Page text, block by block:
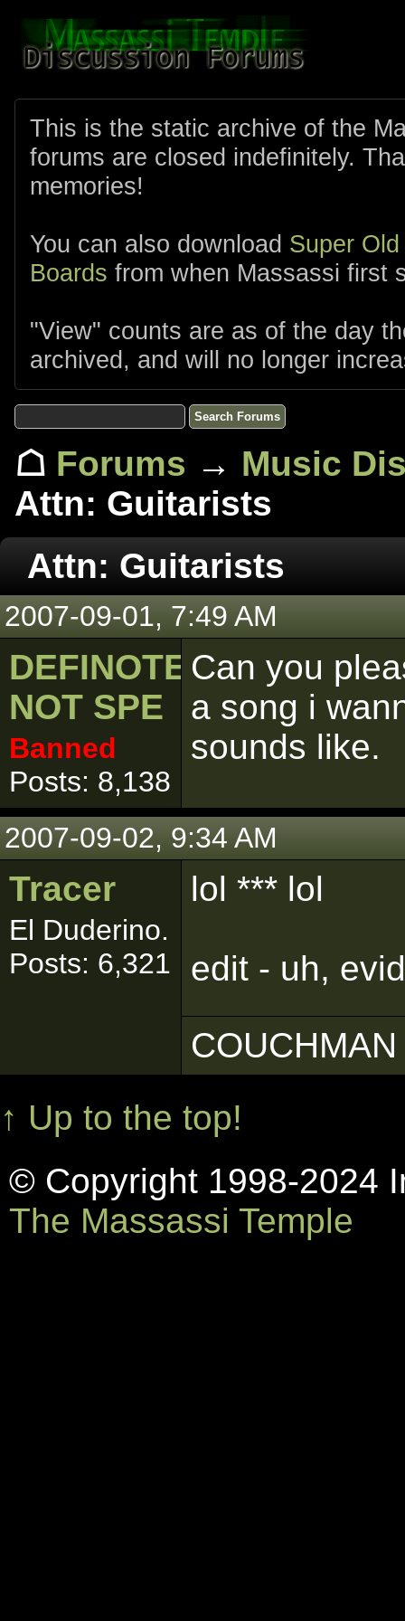
This is the static archive of the
forums are closed indefinitely.
memories!
You can also download Super
Boards from when Massassi first
"View" counts are as of the day
archived, and will no longer
☖ Forums → Music
Attn: Guitarists
Attn: Guitarists
2007-09-01, 7:49 AM
DEFINOTELY
NOT SPE
Banned
Posts: 8,138
Can you
a song i
sounds like.
2007-09-02, 9:34 AM
Tracer
El Duderino.
Posts: 6,321
lol *** lol
edit - uh,
↑ Up to the top!
© Copyright 1998-2024
The Massassi Temple